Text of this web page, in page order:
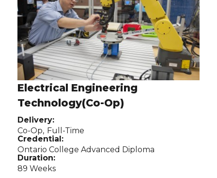
Electrical Engineering
Technology(Co-Op)
Delivery:
Co-Op, Full-Time
Credential:
Ontario College Advanced Diploma
Duration:
89 Weeks